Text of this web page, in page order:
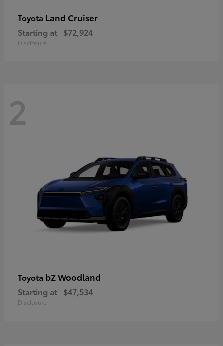
Toyota Land Cruiser
Starting at $72,924
Disclosure
2
Toyota bZ Woodland
Starting at $47,534
Disclosure